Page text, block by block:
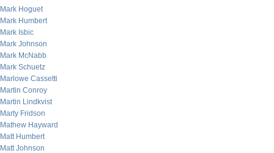
Mark Hoguet
Mark Humbert
Mark Isbic
Mark Johnson
Mark McNabb
Mark Schuetz
Marlowe Cassetti
Martin Conroy
Martin Lindkvist
Marty Fridson
Mathew Hayward
Matt Humbert
Matt Johnson